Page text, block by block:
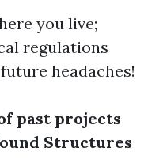
you live;
regulations
headaches!
past projects
Structures